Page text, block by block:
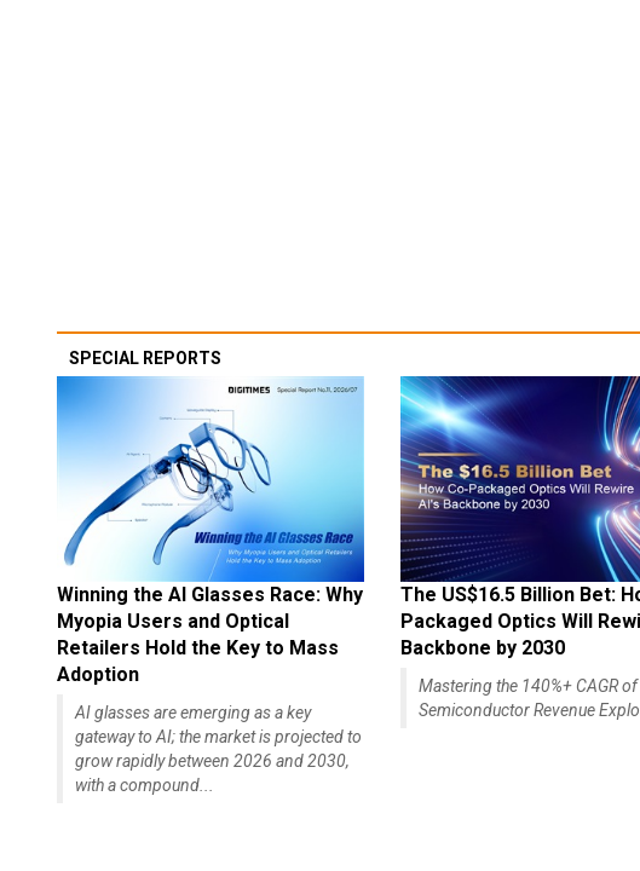
SPECIAL REPORTS
Winning the AI Glasses Race: Why
Myopia Users and Optical
Retailers Hold the Key to Mass
Adoption
AI glasses are emerging as a key
gateway to AI; the market is projected to
grow rapidly between 2026 and 2030,
with a compound...
The US$16.5 Billion Bet:
Packaged Optics Will
Backbone by 2030
Mastering the 140%+ CAGR of
Semiconductor Revenue